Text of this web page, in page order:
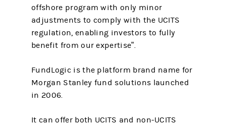
offshore program with only minor
adjustments to comply with the UCITS
regulation, enabling investors to fully
benefit from our expertise”.
FundLogic is the platform brand name for
Morgan Stanley fund solutions launched
in 2006.
It can offer both UCITS and non-UCITS